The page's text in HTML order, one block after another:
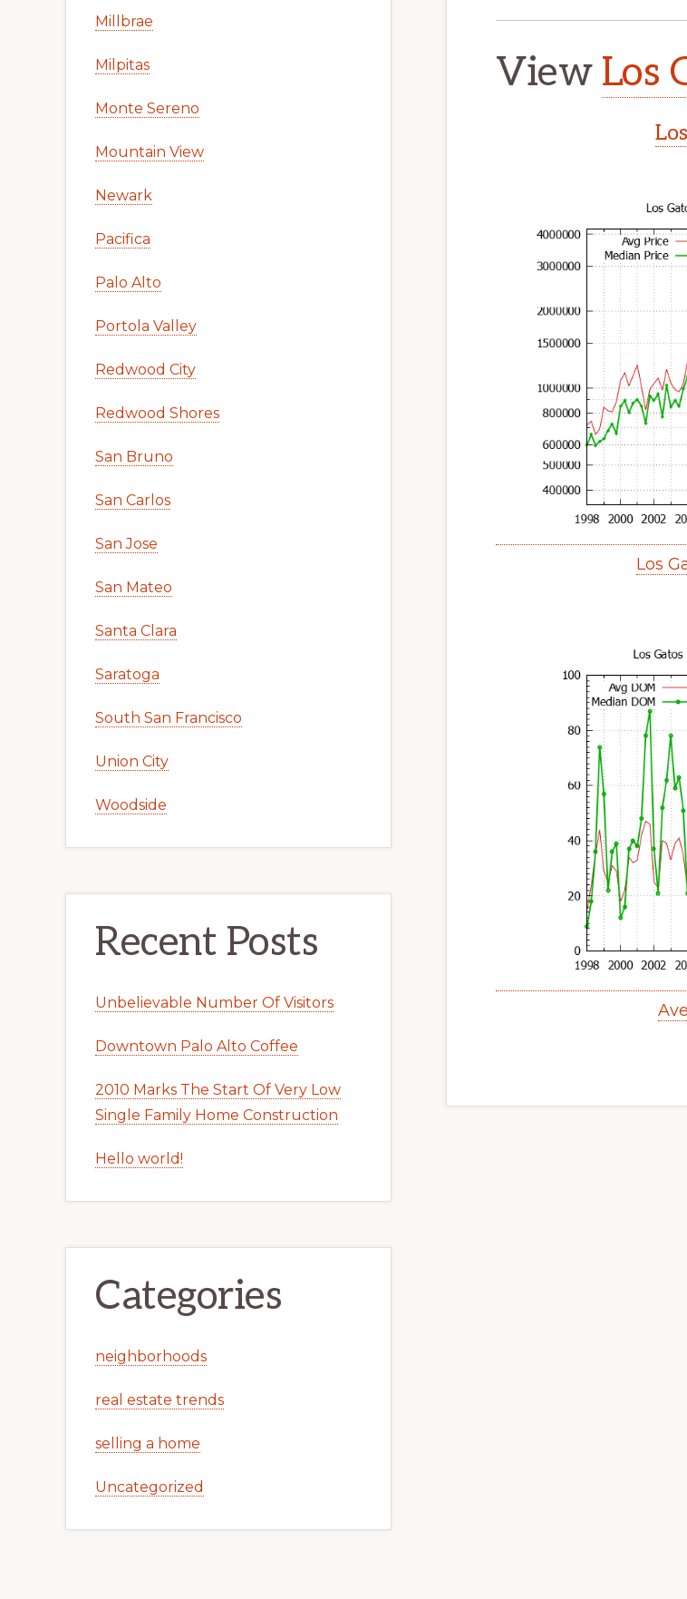
View Los
Los
Millbrae
Milpitas
Monte Sereno
Mountain View
Newark
Pacifica
Palo Alto
Portola Valley
Redwood City
Redwood Shores
San Bruno
San Carlos
San Jose
San Mateo
Santa Clara
Saratoga
South San Francisco
Union City
Woodside
Recent Posts
Unbelievable Number Of Visitors
Downtown Palo Alto Coffee
2010 Marks The Start Of Very Low
Single Family Home Construction
Hello world!
Categories
neighborhoods
real estate trends
selling a home
Uncategorized